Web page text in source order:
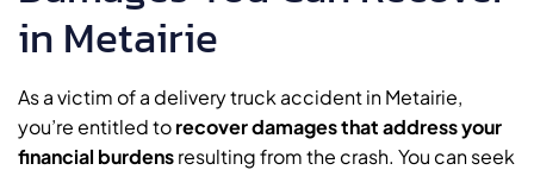
in Metairie
As a victim of a delivery truck accident in Metairie,
you’re entitled torecover damages that address your
financial burdensresulting from the crash. You can seek